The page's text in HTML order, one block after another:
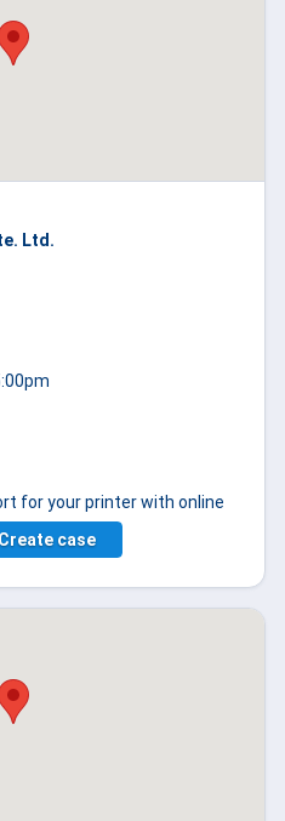
Ltd.
for your printer with online
Create case